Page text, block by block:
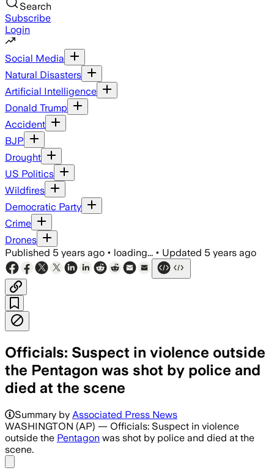
Search
Subscribe
Login
Social Media
Natural Disasters
Artificial Intelligence
Donald Trump
Accident
BJP
Drought
US Politics
Wildfires
Democratic Party
Crime
Drones
Published 5 years ago • loading... • Updated 5 years ago
Officials: Suspect in violence outside
the Pentagon was shot by police and
died at the scene
Summary by Associated Press News
WASHINGTON (AP) — Officials: Suspect in violence
outside the Pentagon was shot by police and died at the
scene.